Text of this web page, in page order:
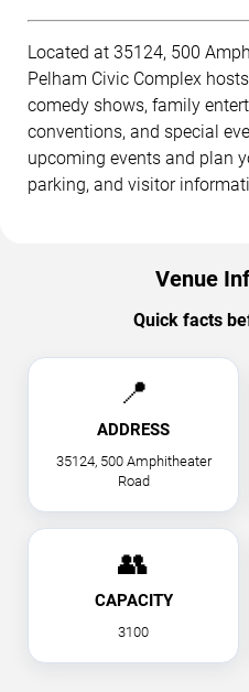
Located at 35124, 500
Pelham Civic Complex
comedy shows, family
conventions, and special
upcoming events and plan
parking, and visitor
Venue
Quick facts
📍
ADDRESS
35124, 500 Amphitheater
Road
👥
CAPACITY
3100